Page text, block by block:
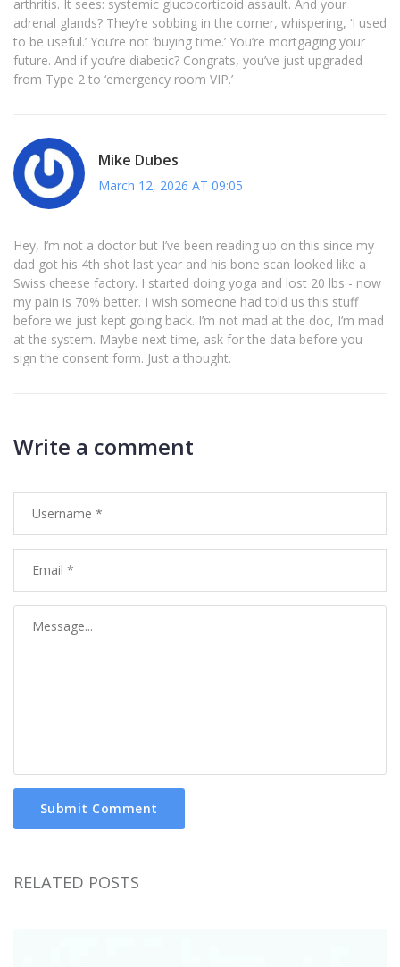
arthritis. It sees: systemic glucocorticoid assault. And your
adrenal glands? They’re sobbing in the corner, whispering, ‘I used
to be useful.’ You’re not ‘buying time.’ You’re mortgaging your
future. And if you’re diabetic? Congrats, you’ve just upgraded
from Type 2 to ‘emergency room VIP.’
Mike Dubes
March 12, 2026 AT 09:05
Hey, I’m not a doctor but I’ve been reading up on this since my
dad got his 4th shot last year and his bone scan looked like a
Swiss cheese factory. I started doing yoga and lost 20 lbs - now
my pain is 70% better. I wish someone had told us this stuff
before we just kept going back. I’m not mad at the doc, I’m mad
at the system. Maybe next time, ask for the data before you
sign the consent form. Just a thought.
Write a comment
Submit Comment
RELATED POSTS